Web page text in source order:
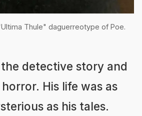
Thule" daguerreotype of Poe.
detective story and
His life was as
as his tales.